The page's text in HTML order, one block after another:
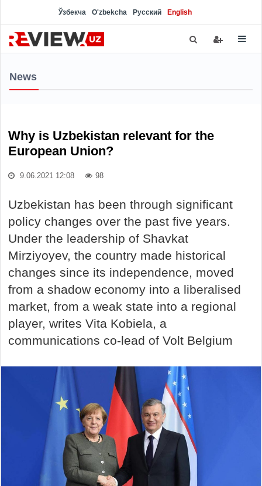
Ўзбекча O'zbekcha Русский English
News
Why is Uzbekistan relevant for the
European Union?
9.06.2021 12:08 98
Uzbekistan has been through significant
policy changes over the past five years.
Under the leadership of Shavkat
Mirziyoyev, the country made historical
changes since its independence, moved
from a shadow economy into a liberalised
market, from a weak state into a regional
player, writes Vita Kobiela, a
communications co-lead of Volt Belgium